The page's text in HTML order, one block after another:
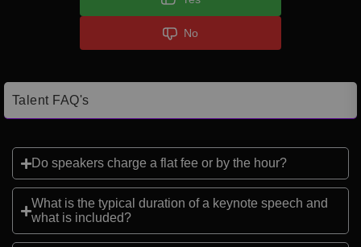
No
Talent FAQ's
Do speakers charge a flat fee or by the hour?
What is the typical duration of a keynote speech and
what is included?